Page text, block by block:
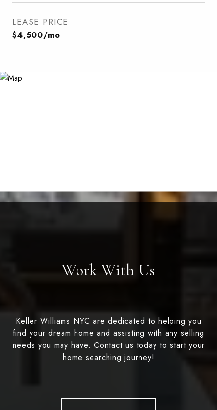
LEASE PRICE
$4,500/mo
Work With Us
Keller Williams NYC are dedicated to helping you
find your dream home and assisting with any selling
needs you may have. Contact us today to start your
home searching journey!